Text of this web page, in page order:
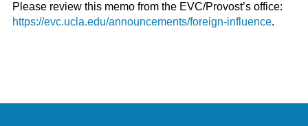
Please review this memo from the EVC/Provost’s office:
https://evc.ucla.edu/announcements/foreign-influence.